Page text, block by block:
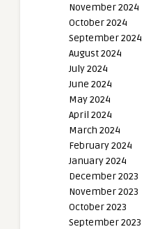
November 2024
October 2024
September 2024
August 2024
July 2024
June 2024
May 2024
April 2024
March 2024
February 2024
January 2024
December 2023
November 2023
October 2023
September 2023